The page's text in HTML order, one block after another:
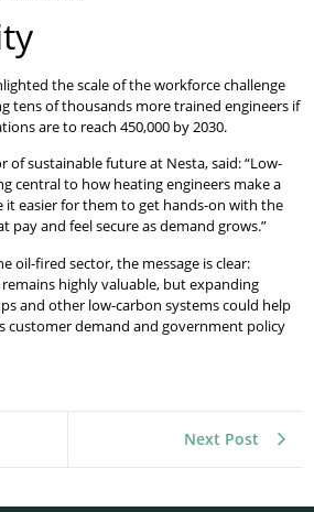
the scale of the workforce challenge
tens of thousands more trained engineers if
are to reach 450,000 by 2030.
of sustainable future at Nesta, said: “Low-
central to how heating engineers make a
it easier for them to get hands-on with the
pay and feel secure as demand grows.”
oil-fired sector, the message is clear:
highly valuable, but expanding
and other low-carbon systems could help
customer demand and government policy
Next Post